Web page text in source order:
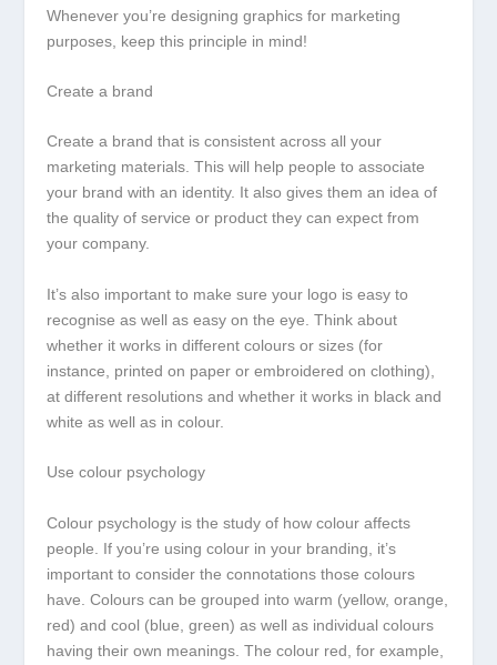
Whenever you’re designing graphics for marketing
purposes, keep this principle in mind!
Create a brand
Create a brand that is consistent across all your
marketing materials. This will help people to associate
your brand with an identity. It also gives them an idea of
the quality of service or product they can expect from
your company.
It’s also important to make sure your logo is easy to
recognise as well as easy on the eye. Think about
whether it works in different colours or sizes (for
instance, printed on paper or embroidered on clothing),
at different resolutions and whether it works in black and
white as well as in colour.
Use colour psychology
Colour psychology is the study of how colour affects
people. If you’re using colour in your branding, it’s
important to consider the connotations those colours
have. Colours can be grouped into warm (yellow, orange,
red) and cool (blue, green) as well as individual colours
having their own meanings. The colour red, for example,